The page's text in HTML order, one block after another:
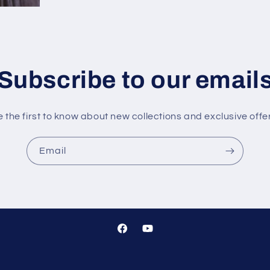
to our
the first to know about new collections and exclusive
Email
FacebookYouTube